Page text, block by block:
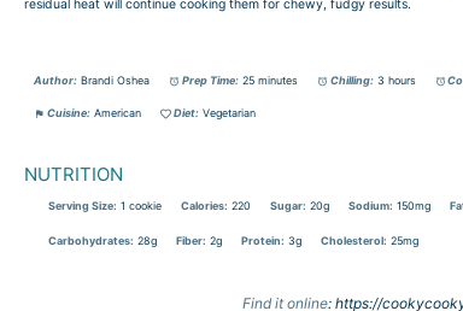
residual heat will continue cooking them for chewy, fudgy results.
Author: Brandi Oshea Prep Time: 25 minutes Chilling: 3 hours
Cuisine: American Diet: Vegetarian
NUTRITION
Serving Size: 1 cookie Calories: 220 Sugar: 20g Sodium: 150mg
Carbohydrates: 28g Fiber: 2g Protein: 3g Cholesterol: 25mg
Find it online: https://